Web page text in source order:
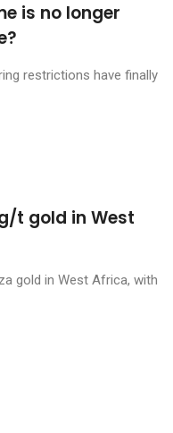
is no longer
restrictions have finally
t gold in West
gold in West Africa, with